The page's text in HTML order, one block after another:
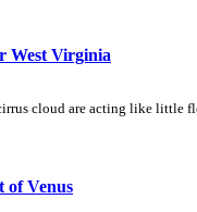
West Virginia
cloud are acting like little
of Venus